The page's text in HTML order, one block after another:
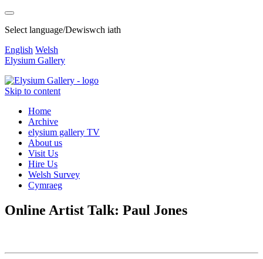
Select language/Dewiswch iath
English Welsh
Elysium Gallery
Skip to content
Home
Archive
elysium gallery TV
About us
Visit Us
Hire Us
Welsh Survey
Cymraeg
Online Artist Talk: Paul Jones